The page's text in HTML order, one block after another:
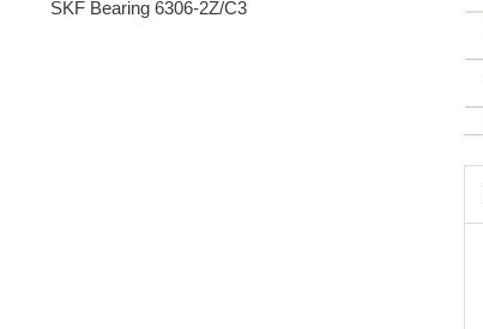
SKF Bearing 6306-2Z/C3